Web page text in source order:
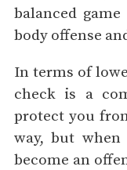
balanced
body offense
In terms of
check is a
protect you
way, but
become an